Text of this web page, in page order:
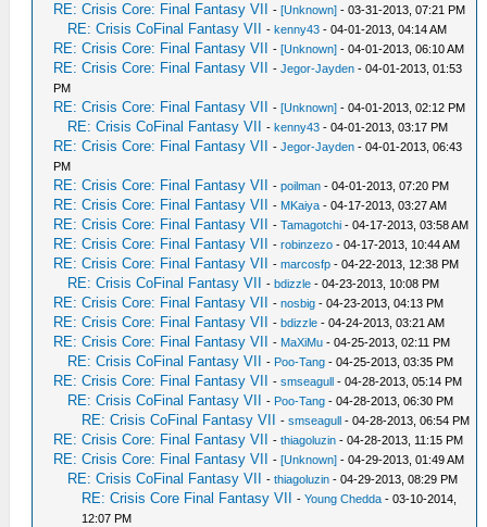
RE: Crisis Core: Final Fantasy VII -[Unknown] - 03-31-2013, 07:21 PM
RE: Crisis CoFinal Fantasy VII -kenny43 - 04-01-2013, 04:14 AM
RE: Crisis Core: Final Fantasy VII -[Unknown] - 04-01-2013, 06:10 AM
RE: Crisis Core: Final Fantasy VII -Jegor-Jayden - 04-01-2013, 01:53
PM
RE: Crisis Core: Final Fantasy VII -[Unknown] - 04-01-2013, 02:12 PM
RE: Crisis CoFinal Fantasy VII -kenny43 - 04-01-2013, 03:17 PM
RE: Crisis Core: Final Fantasy VII -Jegor-Jayden - 04-01-2013, 06:43
PM
RE: Crisis Core: Final Fantasy VII -poilman - 04-01-2013, 07:20 PM
RE: Crisis Core: Final Fantasy VII - MKaiya - 04-17-2013, 03:27 AM
RE: Crisis Core: Final Fantasy VII -Tamagotchi - 04-17-2013, 03:58 AM
RE: Crisis Core: Final Fantasy VII -robinzezo - 04-17-2013, 10:44 AM
RE: Crisis Core: Final Fantasy VII -marcosfp - 04-22-2013, 12:38 PM
RE: Crisis CoFinal Fantasy VII -bdizzle - 04-23-2013, 10:08 PM
RE: Crisis Core: Final Fantasy VII -nosbig - 04-23-2013, 04:13 PM
RE: Crisis Core: Final Fantasy VII -bdizzle - 04-24-2013, 03:21 AM
RE: Crisis Core: Final Fantasy VII - MaXiMu - 04-25-2013, 02:11 PM
RE: Crisis CoFinal Fantasy VII - Poo-Tang - 04-25-2013, 03:35 PM
RE: Crisis Core: Final Fantasy VII -smseagull - 04-28-2013, 05:14 PM
RE: Crisis CoFinal Fantasy VII - Poo-Tang - 04-28-2013, 06:30 PM
RE: Crisis CoFinal Fantasy VII -smseagull - 04-28-2013, 06:54 PM
RE: Crisis Core: Final Fantasy VII -thiagoluzin - 04-28-2013, 11:15 PM
RE: Crisis Core: Final Fantasy VII -[Unknown] - 04-29-2013, 01:49 AM
RE: Crisis CoFinal Fantasy VII -thiagoluzin - 04-29-2013, 08:29 PM
RE: Crisis Core Final Fantasy VII -Young Chedda - 03-10-2014,
12:07 PM